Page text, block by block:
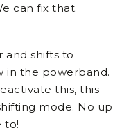
can fix that.
and shifts to
in the powerband.
this, this
mode. No up
to!